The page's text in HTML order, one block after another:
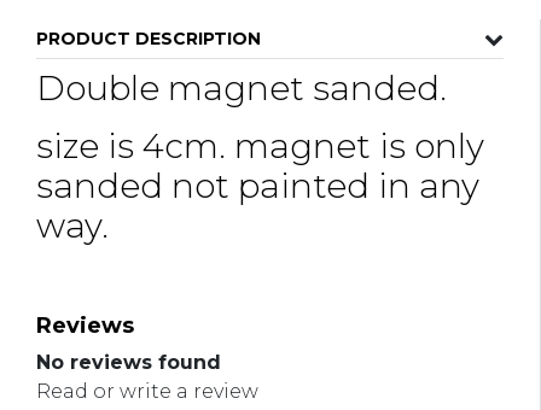
PRODUCT DESCRIPTION
Double magnet sanded.
size is 4cm. magnet is only
sanded not painted in any
way.
Reviews
No reviews found
Read or write a review